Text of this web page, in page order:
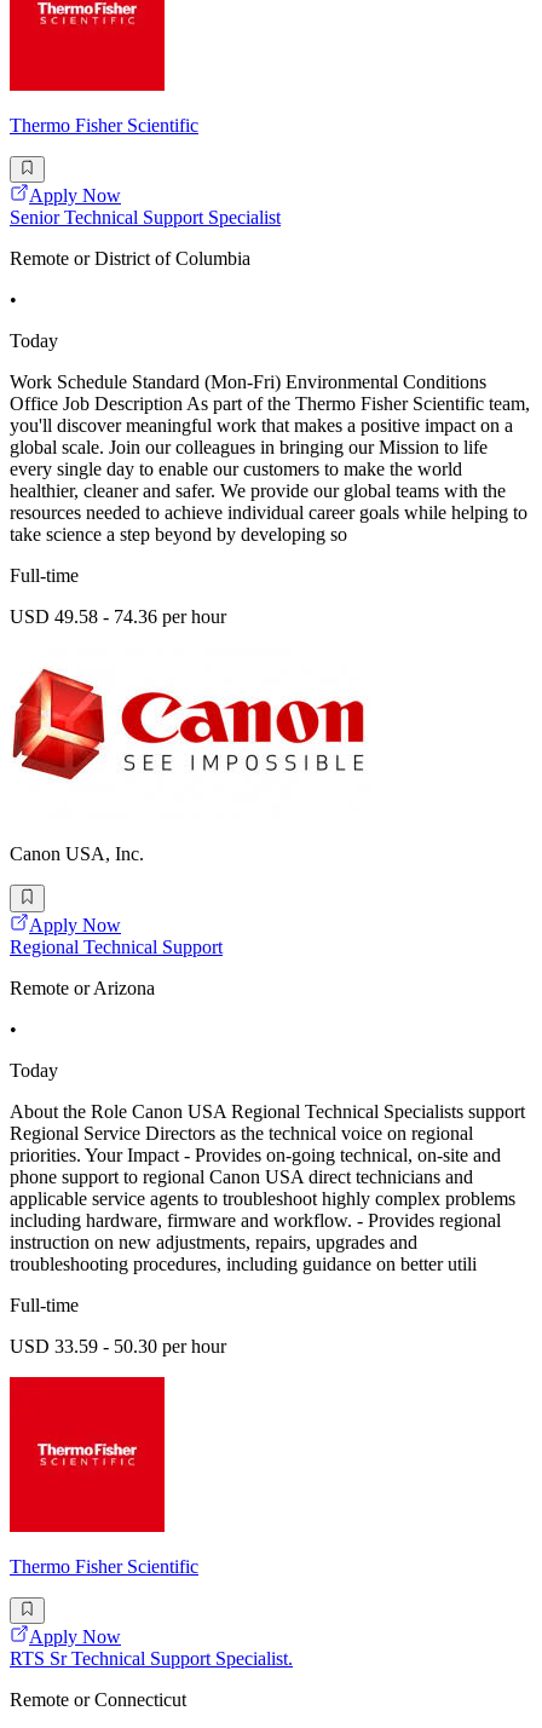
Thermo Fisher Scientific
Apply Now
Senior Technical Support Specialist
Remote or District of Columbia
•
Today
Work Schedule Standard (Mon-Fri) Environmental Conditions
Office Job Description As part of the Thermo Fisher Scientific team,
you'll discover meaningful work that makes a positive impact on a
global scale. Join our colleagues in bringing our Mission to life
every single day to enable our customers to make the world
healthier, cleaner and safer. We provide our global teams with the
resources needed to achieve individual career goals while helping to
take science a step beyond by developing so
Full-time
USD 49.58 - 74.36 per hour
Canon USA, Inc.
Apply Now
Regional Technical Support
Remote or Arizona
•
Today
About the Role Canon USA Regional Technical Specialists support
Regional Service Directors as the technical voice on regional
priorities. Your Impact - Provides on-going technical, on-site and
phone support to regional Canon USA direct technicians and
applicable service agents to troubleshoot highly complex problems
including hardware, firmware and workflow. - Provides regional
instruction on new adjustments, repairs, upgrades and
troubleshooting procedures, including guidance on better utili
Full-time
USD 33.59 - 50.30 per hour
Thermo Fisher Scientific
Apply Now
RTS Sr Technical Support Specialist.
Remote or Connecticut